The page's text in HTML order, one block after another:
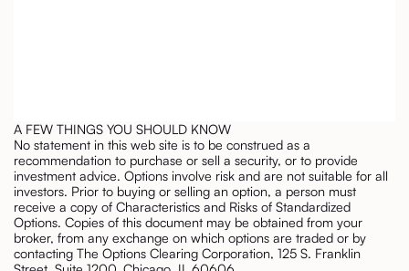
A FEW THINGS YOU SHOULD KNOW
No statement in this web site is to be construed as a
recommendation to purchase or sell a security, or to provide
investment advice. Options involve risk and are not suitable for all
investors. Prior to buying or selling an option, a person must
receive a copy of Characteristics and Risks of Standardized
Options. Copies of this document may be obtained from your
broker, from any exchange on which options are traded or by
contacting The Options Clearing Corporation, 125 S. Franklin